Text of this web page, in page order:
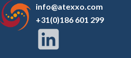
info@atexxo.com
+31(0)186 601 299